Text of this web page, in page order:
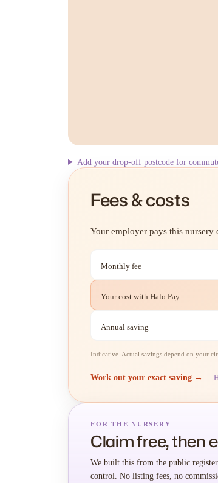
Add your drop-off postcode for
Fees & costs
Your employer pays this
Monthly fee
Your cost with Halo Pay
Annual saving
Indicative. Actual savings depend on your
Work out your exact saving →
FOR THE NURSERY
Claim free, then
We built this from the public
control. No listing fees, no